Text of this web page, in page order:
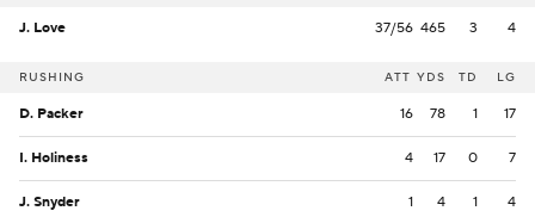
J. Love 37/56 465 3 4
RUSHING ATT YDS TD LG
D. Packer 16 78 1 17
I. Holiness 4 17 0 7
J. Snyder 1 4 1 4